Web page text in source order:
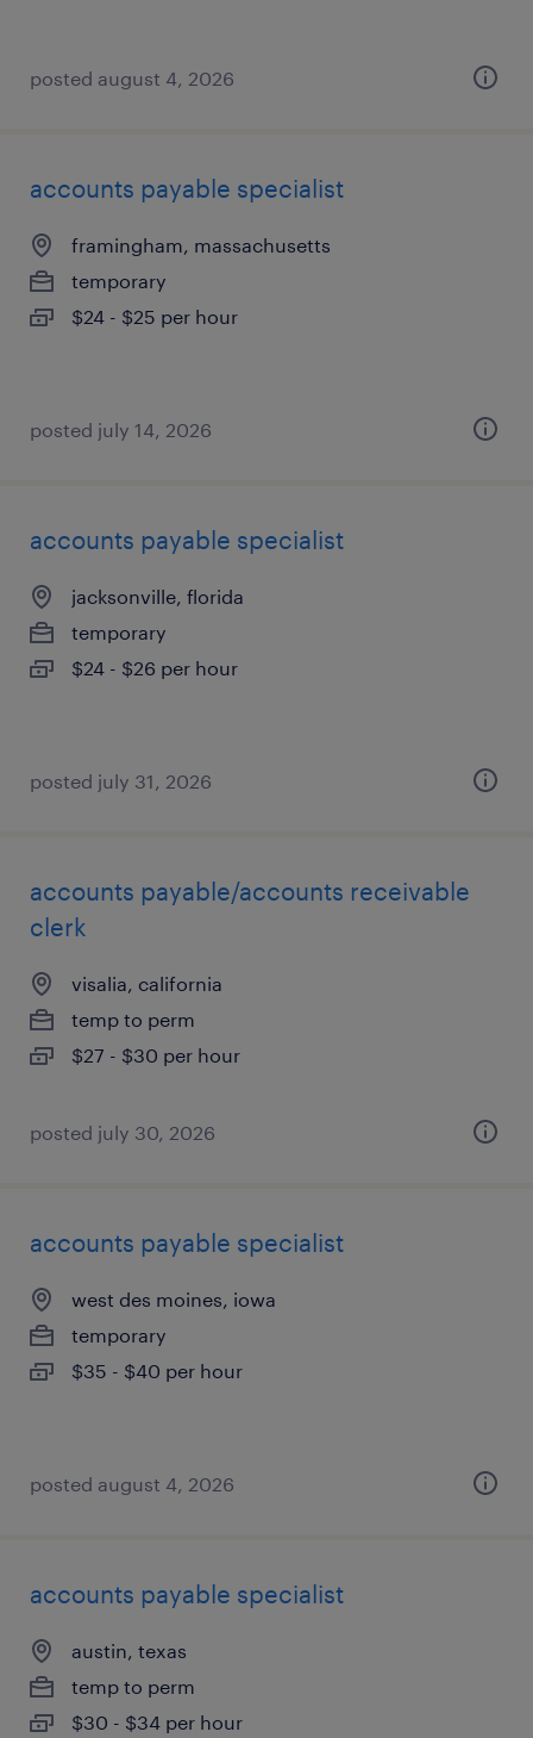
posted august 4, 2026
accounts payable specialist
framingham, massachusetts
temporary
$24 - $25 per hour
posted july 14, 2026
accounts payable specialist
jacksonville, florida
temporary
$24 - $26 per hour
posted july 31, 2026
accounts payable/accounts receivable
clerk
visalia, california
temp to perm
$27 - $30 per hour
posted july 30, 2026
accounts payable specialist
west des moines, iowa
temporary
$35 - $40 per hour
posted august 4, 2026
accounts payable specialist
austin, texas
temp to perm
$30 - $34 per hour